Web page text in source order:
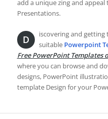
add a unique zing and
Presentations.
D
iscovering and
suitable Powerpoint
Free PowerPoint Templates
where you can browse and
designs, PowerPoint
template Design for your